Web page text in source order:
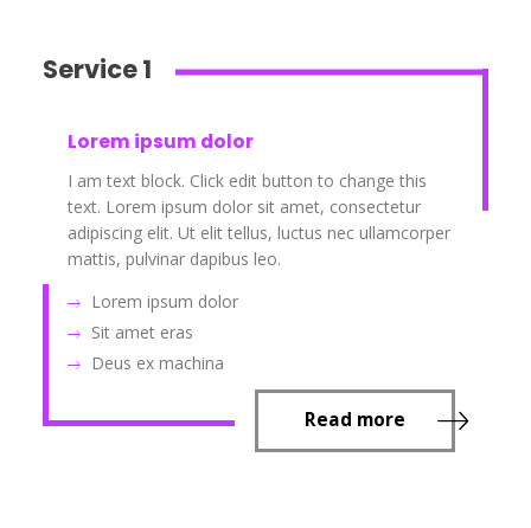
Service 1
Lorem ipsum dolor
I am text block. Click edit button to change this
text. Lorem ipsum dolor sit amet, consectetur
adipiscing elit. Ut elit tellus, luctus nec ullamcorper
mattis, pulvinar dapibus leo.
Lorem ipsum dolor
Sit amet eras
Deus ex machina
Read more